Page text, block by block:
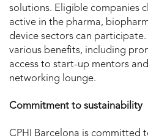
solutions. Eligible companies
active in the pharma,
device sectors can
various benefits, including
access to start-up mentors
networking lounge.
Commitment to sustainability
CPHI Barcelona is committed